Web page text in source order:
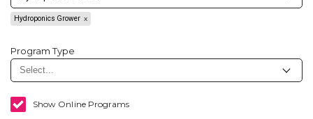
Hydroponics Grower
Program Type
Show Online Programs